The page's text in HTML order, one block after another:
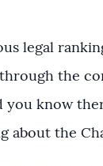
legal
the
know
about the